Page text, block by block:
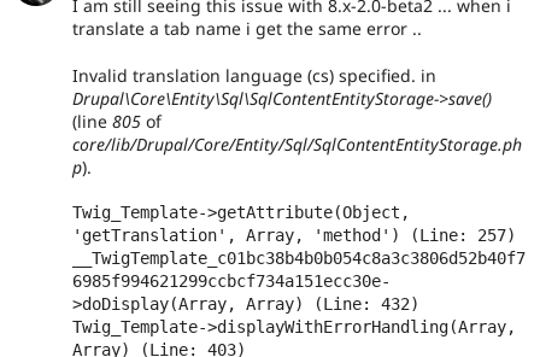
I am still seeing this issue with 8.x-2.0-beta2 ... when i
translate a tab name i get the same error ..
Invalid translation language (cs) specified. in
Drupal\Core\Entity\Sql\SqlContentEntityStorage->save()
(line 805 of
core/lib/Drupal/Core/Entity/Sql/SqlContentEntityStorage.ph
p).
Twig_Template->getAttribute(Object,
'getTranslation', Array, 'method') (Line: 257)
__TwigTemplate_c01bc38b4b0b054c8a3c3806d52b40f7
6985f994621299ccbcf734a151ecc30e-
>doDisplay(Array, Array) (Line: 432)
Twig_Template->displayWithErrorHandling(Array,
Array) (Line: 403)